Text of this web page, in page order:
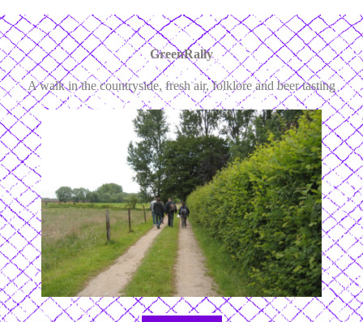
GreenRally
A walk in the countryside, fresh air, folklore and beer tasting